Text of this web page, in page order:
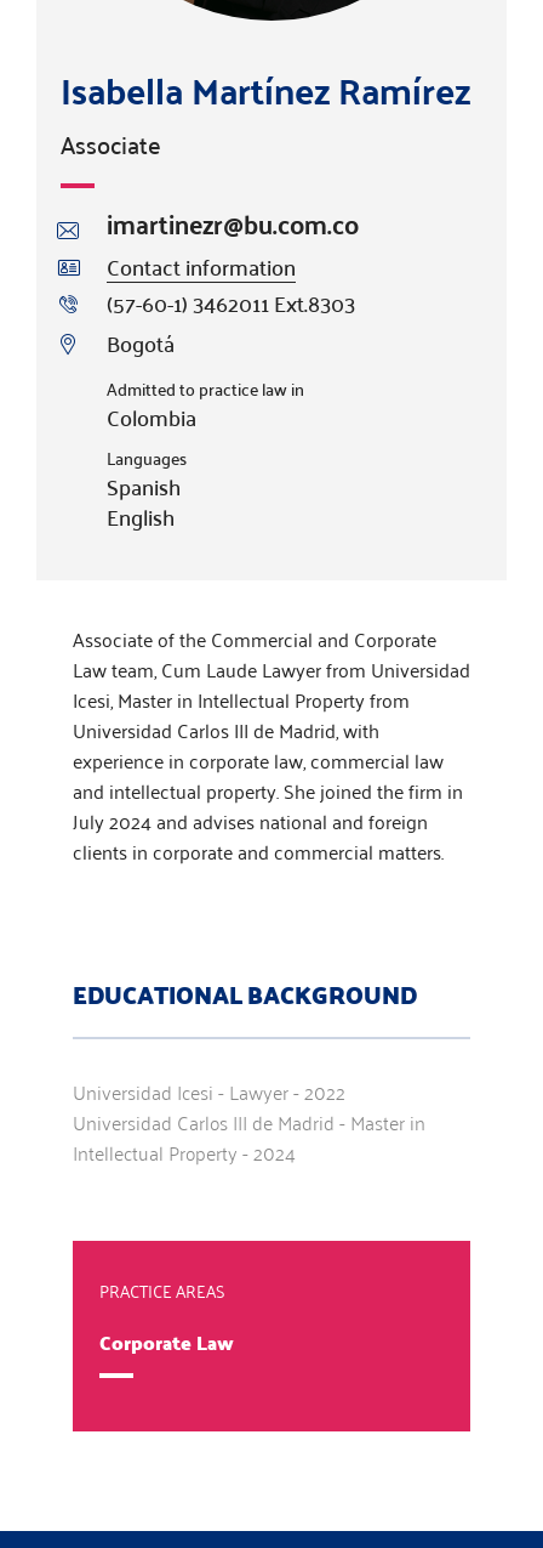
Isabella Martínez Ramírez
Associate
imartinezr@bu.com.co
Contact information
(57-60-1) 3462011 Ext.8303
Bogotá
Admitted to practice law in
Colombia
Languages
Spanish
English
Associate of the Commercial and Corporate
Law team, Cum Laude Lawyer from Universidad
Icesi, Master in Intellectual Property from
Universidad Carlos III de Madrid, with
experience in corporate law, commercial law
and intellectual property. She joined the firm in
July 2024 and advises national and foreign
clients in corporate and commercial matters.
EDUCATIONAL BACKGROUND
Universidad Icesi - Lawyer - 2022
Universidad Carlos III de Madrid - Master in
Intellectual Property - 2024
PRACTICE AREAS
Corporate Law